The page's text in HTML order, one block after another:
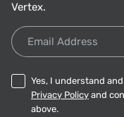
Vertex.
Email Address
Yes, I understand
Privacy Policy and
above.